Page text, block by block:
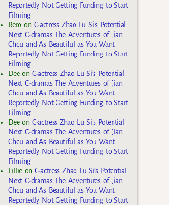
Reportedly Not Getting Funding to Start
Filming
Rero on C-actress Zhao Lu Si’s Potential
Next C-dramas The Adventures of Jian
Chou and As Beautiful as You Want
Reportedly Not Getting Funding to Start
Filming
Deeon C-actress Zhao Lu Si’s Potential
Next C-dramas The Adventures of Jian
Chou and As Beautiful as You Want
Reportedly Not Getting Funding to Start
Filming
Deeon C-actress Zhao Lu Si’s Potential
Next C-dramas The Adventures of Jian
Chou and As Beautiful as You Want
Reportedly Not Getting Funding to Start
Filming
Lillieon C-actress Zhao Lu Si’s Potential
Next C-dramas The Adventures of Jian
Chou and As Beautiful as You Want
Reportedly Not Getting Funding to Start